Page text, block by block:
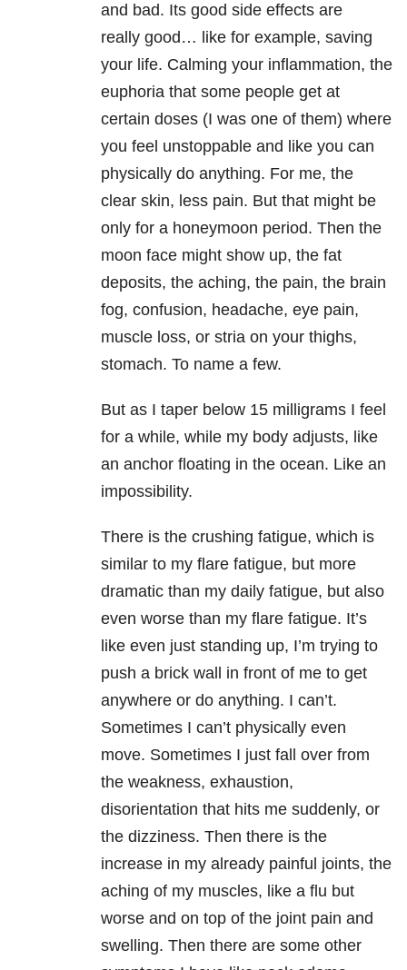
and bad. Its good side effects are
really good… like for example, saving
your life. Calming your inflammation, the
euphoria that some people get at
certain doses (I was one of them) where
you feel unstoppable and like you can
physically do anything. For me, the
clear skin, less pain. But that might be
only for a honeymoon period. Then the
moon face might show up, the fat
deposits, the aching, the pain, the brain
fog, confusion, headache, eye pain,
muscle loss, or stria on your thighs,
stomach. To name a few.
But as I taper below 15 milligrams I feel
for a while, while my body adjusts, like
an anchor floating in the ocean. Like an
impossibility.
There is the crushing fatigue, which is
similar to my flare fatigue, but more
dramatic than my daily fatigue, but also
even worse than my flare fatigue. It’s
like even just standing up, I’m trying to
push a brick wall in front of me to get
anywhere or do anything. I can’t.
Sometimes I can’t physically even
move. Sometimes I just fall over from
the weakness, exhaustion,
disorientation that hits me suddenly, or
the dizziness. Then there is the
increase in my already painful joints, the
aching of my muscles, like a flu but
worse and on top of the joint pain and
swelling. Then there are some other